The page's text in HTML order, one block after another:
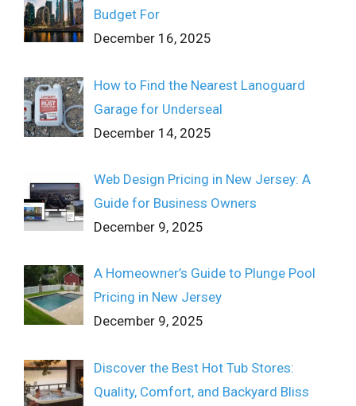
Budget For
December 16, 2025
How to Find the Nearest Lanoguard
Garage for Underseal
December 14, 2025
Web Design Pricing in New Jersey: A
Guide for Business Owners
December 9, 2025
A Homeowner’s Guide to Plunge Pool
Pricing in New Jersey
December 9, 2025
Discover the Best Hot Tub Stores:
Quality, Comfort, and Backyard Bliss